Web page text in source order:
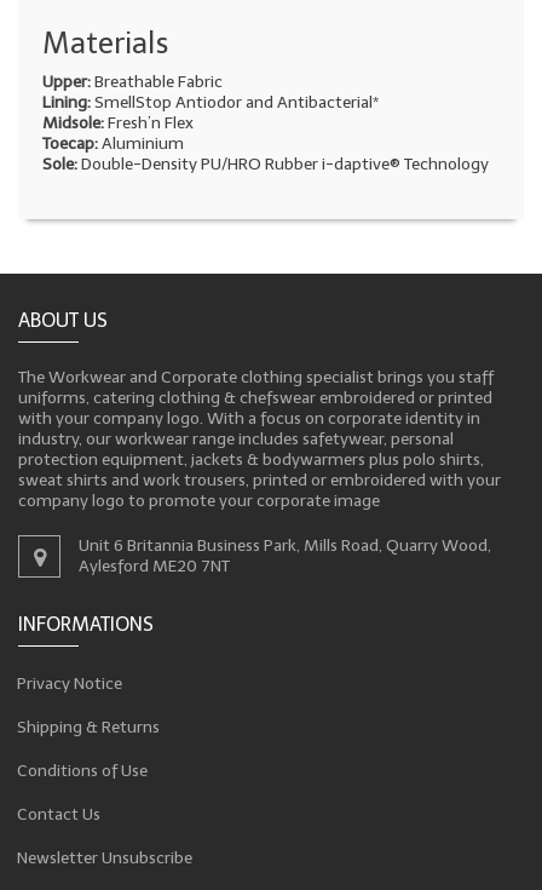
Materials
Upper:Breathable Fabric
Lining:SmellStop Antiodor and Antibacterial*
Midsole:Fresh’n Flex
Toecap:Aluminium
Sole:Double-Density PU/HRO Rubber i-daptive® Technology
ABOUT US
The Workwear and Corporate clothing specialist brings you staff
uniforms, catering clothing & chefswear embroidered or printed
with your company logo. With a focus on corporate identity in
industry, our workwear range includes safetywear, personal
protection equipment, jackets & bodywarmers plus polo shirts,
sweat shirts and work trousers, printed or embroidered with your
company logo to promote your corporate image
Unit 6 Britannia Business Park, Mills Road, Quarry Wood,
Aylesford ME20 7NT
INFORMATIONS
Privacy Notice
Shipping & Returns
Conditions of Use
Contact Us
Newsletter Unsubscribe